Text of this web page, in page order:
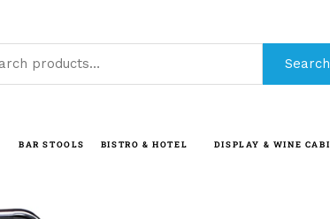
Search
BAR STOOLS BISTRO & HOTEL DISPLAY & WINE